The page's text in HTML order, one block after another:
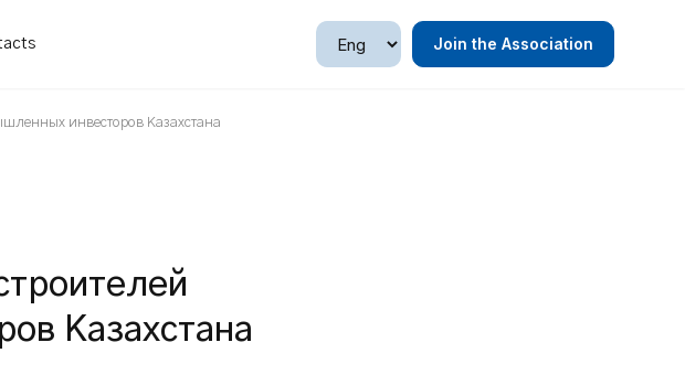
Join the Association
инвесторов Казахстана
Казахстана